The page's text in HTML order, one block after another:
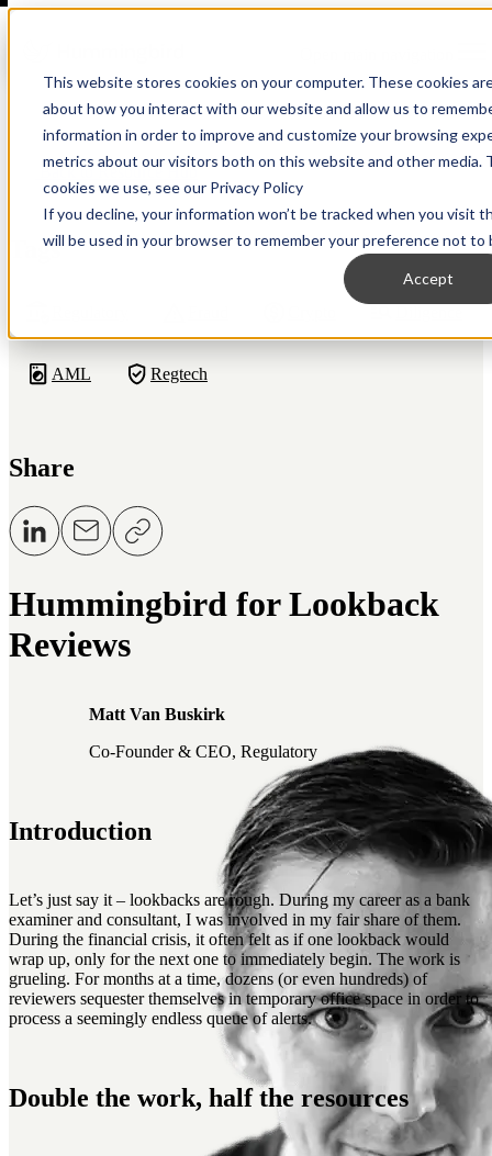
This website stores cookies on your computer. These cookies
about how you interact with our website and allow us to
information in order to improve and customize your browsing
metrics about our visitors both on this website and other media.
cookies we use, see our Privacy Policy
If you decline, your information won’t be tracked when you visit
will be used in your browser to remember your preference not to
Accept
Back to Resource Hub
Tags
AML Regtech
Share
Hummingbird for Lookback
Reviews
Matt Van Buskirk
Co-Founder & CEO, Regulatory
Introduction
Let’s just say it – lookbacks are rough. During my career as a bank
examiner and consultant, I was involved in my fair share of them.
During the financial crisis, it often felt as if one lookback would
wrap up, only for the next one to immediately begin. The work is
grueling. For months at a time, dozens (or even hundreds) of
reviewers sequester themselves in temporary office space in order to
process a seemingly endless queue of alerts.
Double the work, half the resources